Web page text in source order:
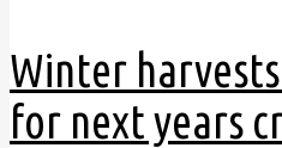
Winter
for next years